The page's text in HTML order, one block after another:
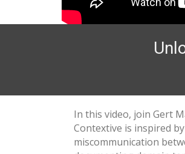
In this video, join Gert
Contextive is inspired
miscommunication